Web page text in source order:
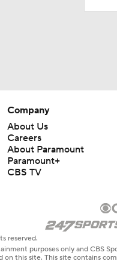
Company
About Us
Careers
About Paramount
Paramount+
CBS TV
reserved.
purposes only and CBS
on this site. This site contains